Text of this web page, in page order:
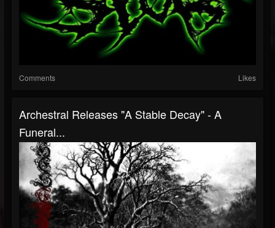
Comments Likes
Archestral Releases "A Stable Decay" - A
Funeral...